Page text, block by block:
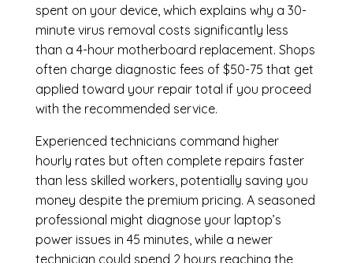
spent on your device, which explains why a 30-
minute virus removal costs significantly less
than a 4-hour motherboard replacement. Shops
often charge diagnostic fees of $50-75 that get
applied toward your repair total if you proceed
with the recommended service.
Experienced technicians command higher
hourly rates but often complete repairs faster
than less skilled workers, potentially saving you
money despite the premium pricing. A seasoned
professional might diagnose your laptop’s
power issues in 45 minutes, while a newer
technician could spend 2 hours reaching the